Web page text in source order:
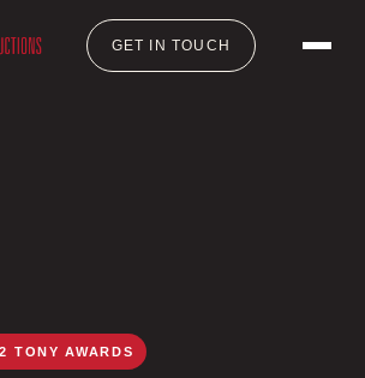
GET IN TOUCH
TONY AWARDS